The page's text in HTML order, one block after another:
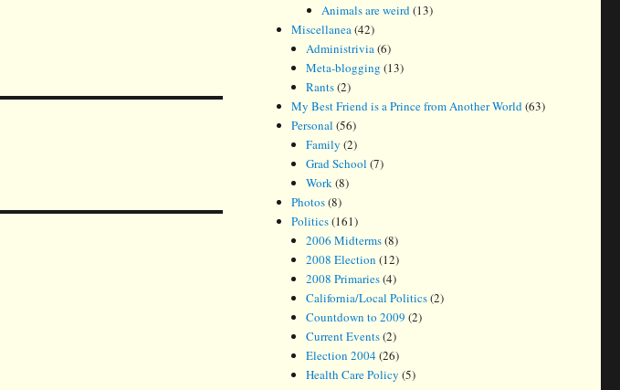
Animals are weird(13)
Miscellanea(42)
Administrivia(6)
Meta-blogging (13)
Rants(2)
My Best Friend is a Prince from Another World(63)
Personal (56)
Family (2)
Grad School (7)
Work(8)
Photos(8)
Politics(161)
2006 Midterms(8)
2008 Election (12)
2008 Primaries(4)
California/Local Politics(2)
Countdown to 2009 (2)
Current Events(2)
Election 2004(26)
Health Care Policy (5)